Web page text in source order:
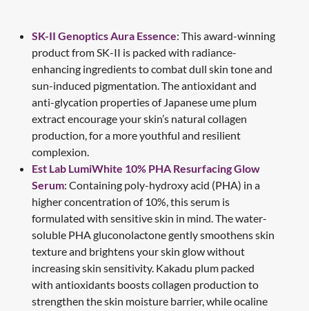
SK-II Genoptics Aura Essence: This award-winning
product from SK-II is packed with radiance-
enhancing ingredients to combat dull skin tone and
sun-induced pigmentation. The antioxidant and
anti-glycation properties of Japanese ume plum
extract encourage your skin’s natural collagen
production, for a more youthful and resilient
complexion.
Est Lab LumiWhite 10% PHA Resurfacing Glow
Serum: Containing poly-hydroxy acid (PHA) in a
higher concentration of 10%, this serum is
formulated with sensitive skin in mind. The water-
soluble PHA gluconolactone gently smoothens skin
texture and brightens your skin glow without
increasing skin sensitivity. Kakadu plum packed
with antioxidants boosts collagen production to
strengthen the skin moisture barrier, while ocaline